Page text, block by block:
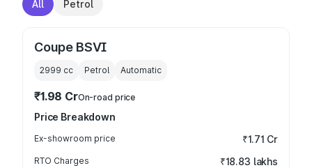
All Petrol
Coupe BSVI
2999 cc Petrol Automatic
₹1.98 CrOn-road price
Price Breakdown
Ex-showroom price ₹1.71 Cr
RTO Charges ₹18.83 lakhs